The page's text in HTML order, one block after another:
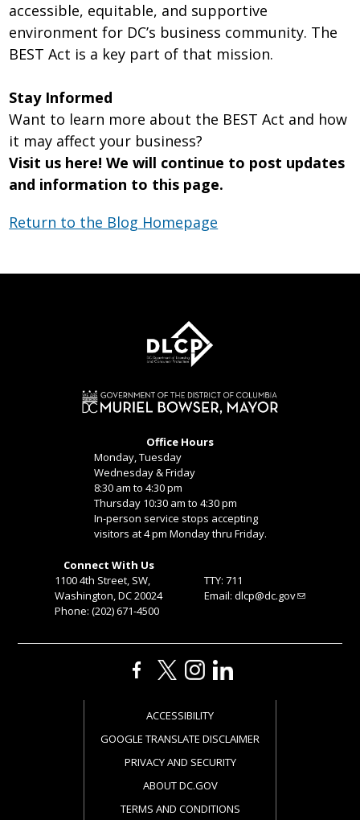
accessible, equitable, and supportive
environment for DC’s business community. The
BEST Act is a key part of that mission.
Stay Informed
Want to learn more about the BEST Act and how
it may affect your business?
Visit us here! We will continue to post updates
and information to this page.
Return to the Blog Homepage
Office Hours
Monday, Tuesday
Wednesday & Friday
8:30 am to 4:30 pm
Thursday 10:30 am to 4:30 pm
In-person service stops accepting
visitors at 4 pm Monday thru Friday.
Connect With Us
1100 4th Street, SW,
Washington, DC 20024
Phone: (202) 671-4500
TTY: 711
Email: dlcp@dc.gov
ACCESSIBILITY
GOOGLE TRANSLATE DISCLAIMER
PRIVACY AND SECURITY
ABOUT DC.GOV
TERMS AND CONDITIONS